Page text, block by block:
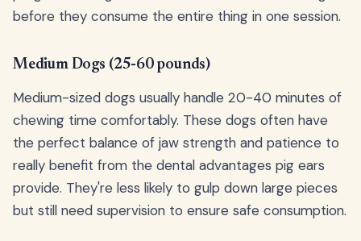
before they consume the entire thing in one session.
Medium Dogs (25-60 pounds)
Medium-sized dogs usually handle 20-40 minutes of
chewing time comfortably. These dogs often have
the perfect balance of jaw strength and patience to
really benefit from the dental advantages pig ears
provide. They're less likely to gulp down large pieces
but still need supervision to ensure safe consumption.